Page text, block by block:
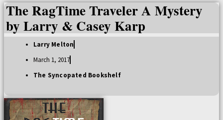
The RagTime Traveler A Mystery
by Larry & Casey Karp
Larry Melton
March 1, 2017
The Syncopated Bookshelf